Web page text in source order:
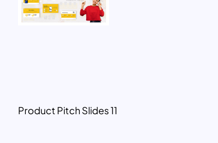
Product Pitch Slides 11